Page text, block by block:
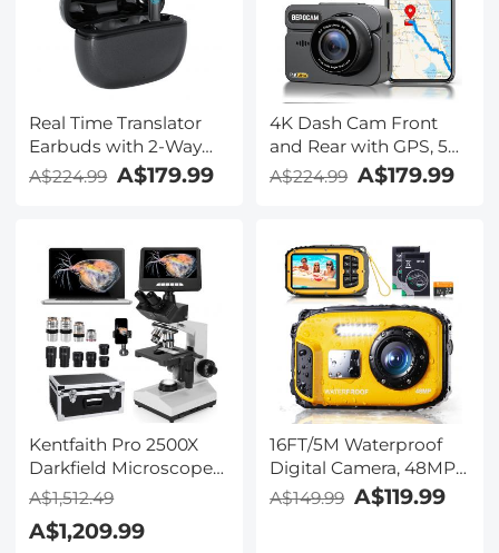
Kentfaith
Real Time Translator
Earbuds with 2-Way
142
Recording, Video
Translation, ENC & ANC
Noise Cancellation,
Kentfaith
A$224.99 A$179.99
4K Dash Cam Front
and Rear with GPS, 5G
WiFi, Starlight Night
Kentfaith
A$224.99 A$179.99
Kentfaith Pro 2500X
Darkfield Microscope
with 7" IPS Screen & 2K
Electronic Eyepiece,
Smooth
A$1,512.49
A$1,209.99
16FT/5M Waterproof
Digital Camera, 48MP
Auto Focus, Fill Light,
2.4in IPS Display, Selfie
A$149.99 A$119.99